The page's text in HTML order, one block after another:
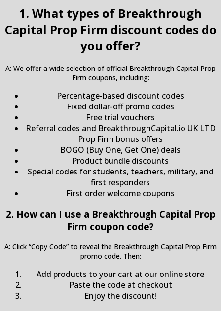
1. What types of Breakthrough
Capital Prop Firm discount codes do
you offer?
A: We offer a wide selection of official Breakthrough Capital Prop
Firm coupons, including:
Percentage-based discount codes
Fixed dollar-off promo codes
Free trial vouchers
Referral codes and BreakthroughCapital.io UK LTD
Prop Firm bonus offers
BOGO (Buy One, Get One) deals
Product bundle discounts
Special codes for students, teachers, military, and
first responders
First order welcome coupons
2. How can I use a Breakthrough Capital Prop
Firm coupon code?
A: Click “Copy Code” to reveal the Breakthrough Capital Prop Firm
promo code. Then:
Add products to your cart at our online store
Paste the code at checkout
Enjoy the discount!